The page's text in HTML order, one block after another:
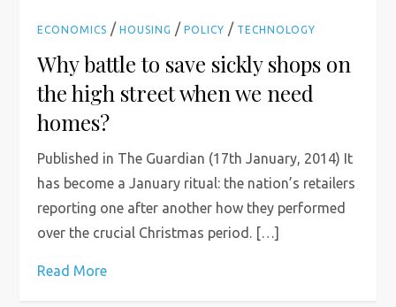
ECONOMICS /HOUSING /POLICY / TECHNOLOGY
Why battle to save sickly shops on
the high street when we need
homes?
Published in The Guardian (17th January, 2014) It
has become a January ritual: the nation’s retailers
reporting one after another how they performed
over the crucial Christmas period. […]
Read More